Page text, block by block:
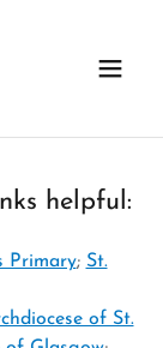
helpful:
Primary; St.
of St.